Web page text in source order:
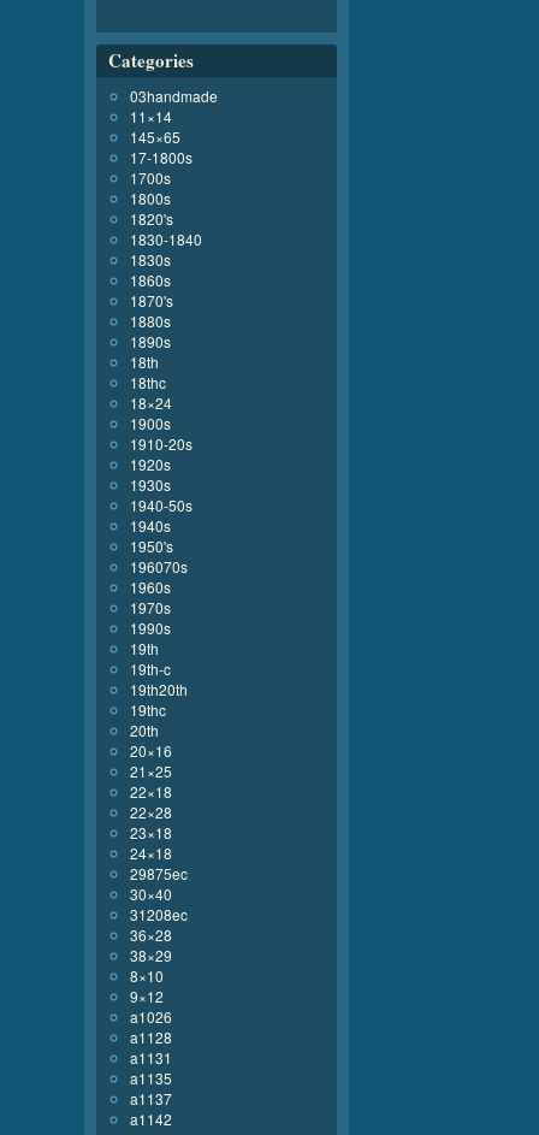
Categories
03handmade
11×14
145×65
17-1800s
1700s
1800s
1820's
1830-1840
1830s
1860s
1870's
1880s
1890s
18th
18thc
18×24
1900s
1910-20s
1920s
1930s
1940-50s
1940s
1950's
196070s
1960s
1970s
1990s
19th
19th-c
19th20th
19thc
20th
20×16
21×25
22×18
22×28
23×18
24×18
29875ec
30×40
31208ec
36×28
38×29
8×10
9×12
a1026
a1128
a1131
a1135
a1137
a1142